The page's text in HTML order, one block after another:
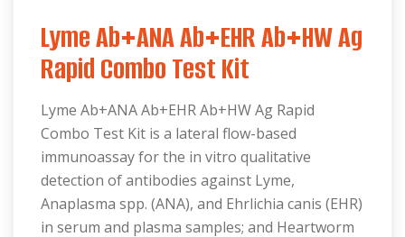
Lyme Ab+ANA Ab+EHR Ab+HW Ag
Rapid Combo Test Kit
Lyme Ab+ANA Ab+EHR Ab+HW Ag Rapid
Combo Test Kit is a lateral flow-based
immunoassay for the in vitro qualitative
detection of antibodies against Lyme,
Anaplasma spp. (ANA), and Ehrlichia canis (EHR)
in serum and plasma samples; and Heartworm